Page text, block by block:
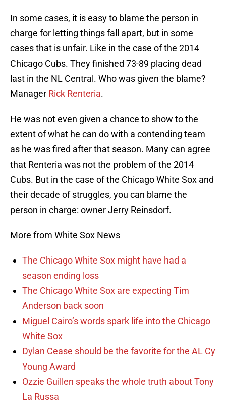
In some cases, it is easy to blame the person in
charge for letting things fall apart, but in some
cases that is unfair. Like in the case of the 2014
Chicago Cubs. They finished 73-89 placing dead
last in the NL Central. Who was given the blame?
Manager Rick Renteria.
He was not even given a chance to show to the
extent of what he can do with a contending team
as he was fired after that season. Many can agree
that Renteria was not the problem of the 2014
Cubs. But in the case of the Chicago White Sox and
their decade of struggles, you can blame the
person in charge: owner Jerry Reinsdorf.
More from White Sox News
The Chicago White Sox might have had a
season ending loss
The Chicago White Sox are expecting Tim
Anderson back soon
Miguel Cairo’s words spark life into the Chicago
White Sox
Dylan Cease should be the favorite for the AL Cy
Young Award
Ozzie Guillen speaks the whole truth about Tony
La Russa